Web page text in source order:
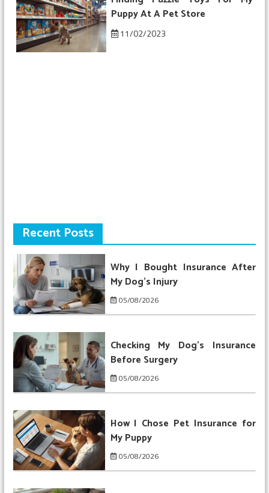
Puppy At A Pet Store
11/02/2023
Recent Posts
Why I Bought Insurance After
My Dog’s Injury
05/08/2026
Checking My Dog’s Insurance
Before Surgery
05/08/2026
How I Chose Pet Insurance for
My Puppy
05/08/2026